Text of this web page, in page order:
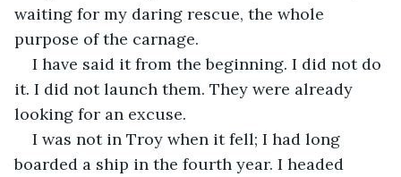
waiting for my daring rescue, the whole
purpose of the carnage.
I have said it from the beginning. I did not do
it. I did not launch them. They were already
looking for an excuse.
I was not in Troy when it fell; I had long
boarded a ship in the fourth year. I headed